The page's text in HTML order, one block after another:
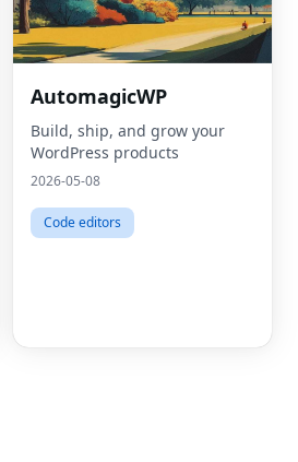
AutomagicWP
Build, ship, and grow your
WordPress products
2026-05-08
Code editors